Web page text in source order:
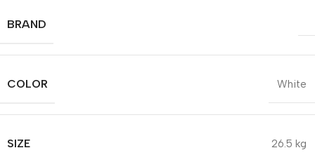
BRAND
COLOR White
SIZE 26.5 kg